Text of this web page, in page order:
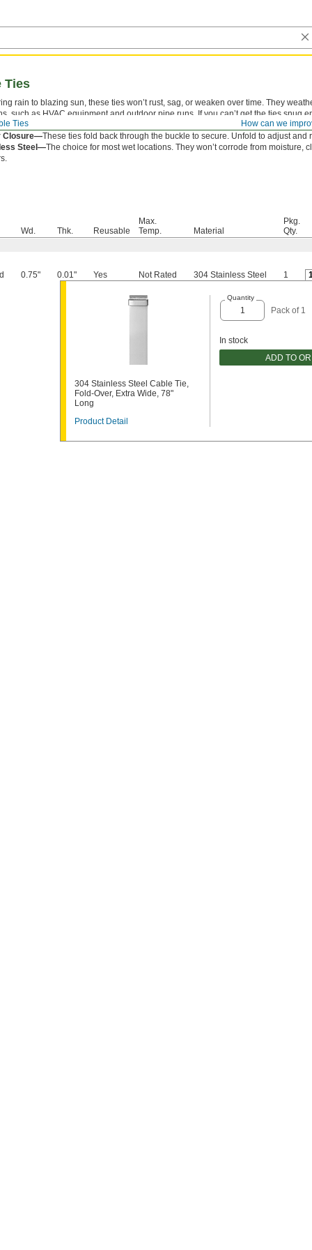
How can we
Ties
Ties
rain to blazing sun, these ties won’t rust, sag, or weaken over time. They
such as HVAC equipment and outdoor pipe runs. If you can’t get the ties snug
tensioner tool.
Closure—These ties fold back through the buckle to secure. Unfold to adjust and
Steel—The choice for most wet locations. They won’t corrode from moisture,
Wd. Thk. Reusable
Max.
Temp.
Material
Pkg.
Qty.
0.75" 0.01" Yes Not Rated 304 Stainless Steel 1
304 Stainless Steel Cable Tie,
Fold-Over, Extra Wide, 78"
Long
Product Detail
Quantity
Pack of 1
In stock
ADD TO